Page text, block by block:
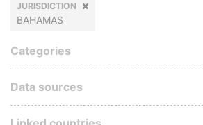
JURISDICTION
BAHAMAS
Categories
Data sources